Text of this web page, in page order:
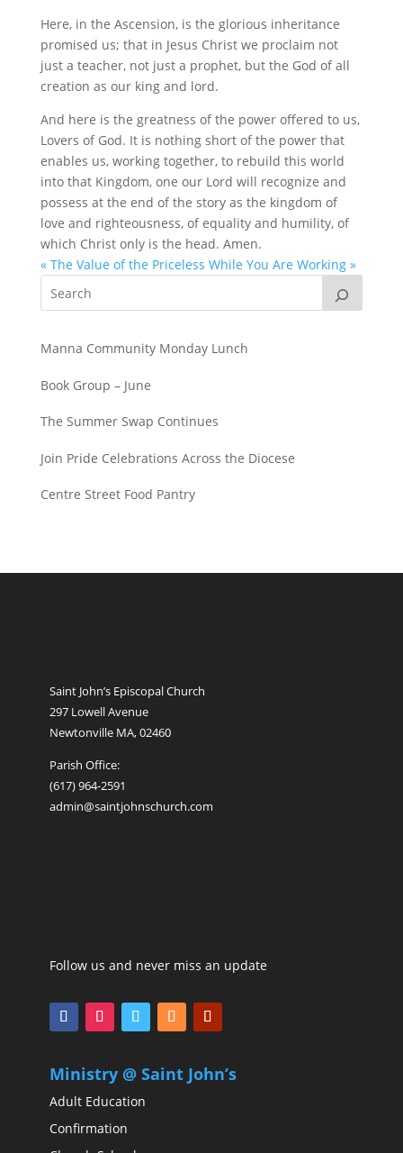
Here, in the Ascension, is the glorious inheritance
promised us; that in Jesus Christ we proclaim not
just a teacher, not just a prophet, but the God of all
creation as our king and lord.
And here is the greatness of the power offered to us,
Lovers of God. It is nothing short of the power that
enables us, working together, to rebuild this world
into that Kingdom, one our Lord will recognize and
possess at the end of the story as the kingdom of
love and righteousness, of equality and humility, of
which Christ only is the head. Amen.
« The Value of the Priceless While You Are Working »
Manna Community Monday Lunch
Book Group – June
The Summer Swap Continues
Join Pride Celebrations Across the Diocese
Centre Street Food Pantry
Saint John’s Episcopal Church
297 Lowell Avenue
Newtonville MA, 02460
Parish Office:
(617) 964-2591
admin@saintjohnschurch.com
Follow us and never miss an update
Ministry @ Saint John’s
Adult Education
Confirmation